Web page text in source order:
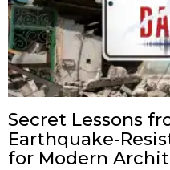
Secret Lessons
Earthquake-
for Modern